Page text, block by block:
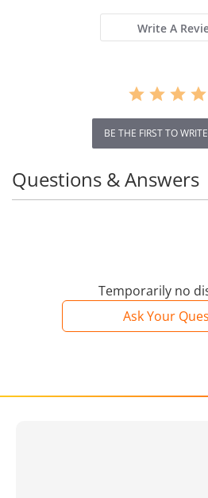
Write A
BE THE FIRST TO
Temporarily no
Ask Your
Questions & Answers